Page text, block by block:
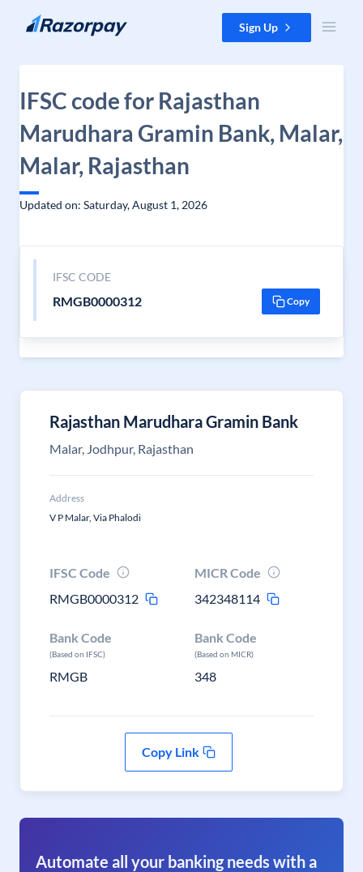
Skip to content Sign Up
IFSC code for Rajasthan
Marudhara Gramin Bank, Malar,
Malar, Rajasthan
Updated on: Saturday, August 1, 2026
IFSC CODE
RMGB0000312 Copy
Rajasthan Marudhara Gramin Bank
Malar, Jodhpur, Rajasthan
Address
V P Malar, Via Phalodi
IFSC Code
RMGB0000312
MICR Code
342348114
Bank Code
(Based on IFSC)
RMGB
Bank Code
(Based on MICR)
348
Copy Link
Automate all your banking needs with a